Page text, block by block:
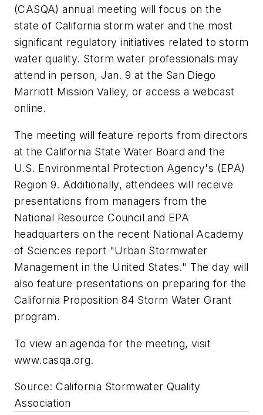
(CASQA) annual meeting will focus on the
state of California storm water and the most
significant regulatory initiatives related to storm
water quality. Storm water professionals may
attend in person, Jan. 9 at the San Diego
Marriott Mission Valley, or access a webcast
online.
The meeting will feature reports from directors
at the California State Water Board and the
U.S. Environmental Protection Agency's (EPA)
Region 9. Additionally, attendees will receive
presentations from managers from the
National Resource Council and EPA
headquarters on the recent National Academy
of Sciences report "Urban Stormwater
Management in the United States." The day will
also feature presentations on preparing for the
California Proposition 84 Storm Water Grant
program.
To view an agenda for the meeting, visit
www.casqa.org.
Source: California Stormwater Quality
Association